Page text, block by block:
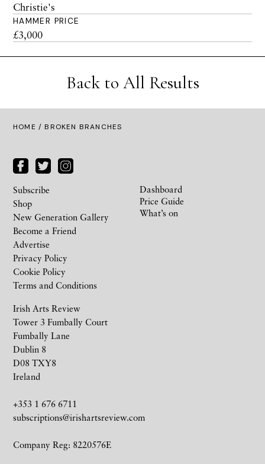
Christie's
HAMMER PRICE
£3,000
Back to All Results
HOME / BROKEN BRANCHES
Irish Arts Review
Tower 3 Fumbally Court
Fumbally Lane
Dublin 8
D08 TXY8
Ireland
+353 1 676 6711
subscriptions@irishartsreview.com
Company Reg: 8220576E
Subscribe
Shop
New Generation Gallery
Become a Friend
Advertise
Privacy Policy
Cookie Policy
Terms and Conditions
Dashboard
Price Guide
What’s on